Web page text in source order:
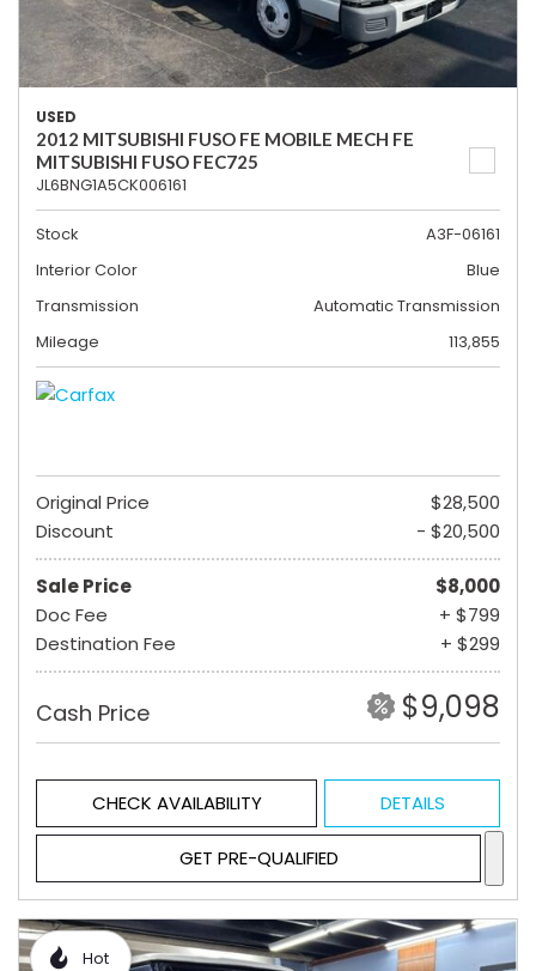
USED
2012 MITSUBISHI FUSO FE MOBILE MECH FE
MITSUBISHI FUSO FEC725
JL6BNG1A5CK006161
Stock
A3F-06161
Interior Color
Blue
Transmission
Automatic Transmission
Mileage
113,855
Original Price
$28,500
Discount
- $20,500
Sale Price
$8,000
Doc Fee
+ $799
Destination Fee
+ $299
Cash Price $9,098
CHECK AVAILABILITY DETAILS
GET PRE-QUALIFIED
Hot